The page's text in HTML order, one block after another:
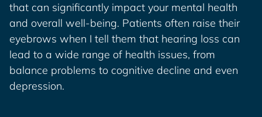
that can significantly impact your mental health
and overall well-being. Patients often raise their
eyebrows when I tell them that hearing loss can
lead to a wide range of health issues, from
balance problems to cognitive decline and even
depression.